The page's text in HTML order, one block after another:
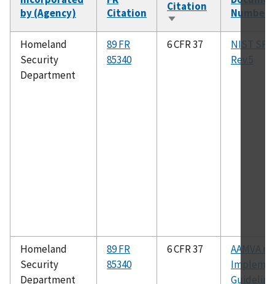
by (Agency)
Citation
Citation
Sort
ascending
Number
Homeland
Security
Department
89 FR
85340
6 CFR 37
NIST SP
Rev.5
Homeland
Security
Department
89 FR
85340
6 CFR 37
AAMVA